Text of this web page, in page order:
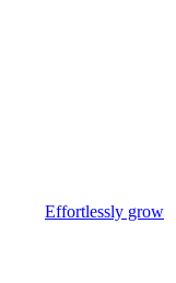
Effortlessly grow